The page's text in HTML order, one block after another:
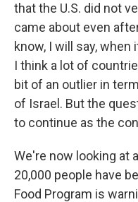
that the U.S. did not
came about even
know, I will say,
I think a lot of
bit of an outlier in
of Israel. But the
to continue as the
We're now looking at
20,000 people have
Food Program is